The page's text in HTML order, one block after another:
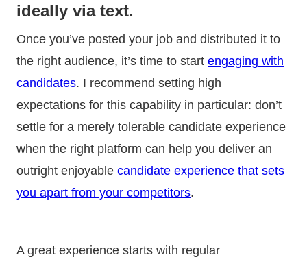
ideally via text.
Once you’ve posted your job and distributed it to
the right audience, it’s time to start engaging with
candidates. I recommend setting high
expectations for this capability in particular: don’t
settle for a merely tolerable candidate experience
when the right platform can help you deliver an
outright enjoyable candidate experience that sets
you apart from your competitors.
A great experience starts with regular